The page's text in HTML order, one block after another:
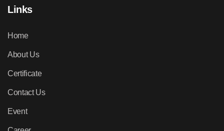
Links
Home
About Us
Certificate
Contact Us
Event